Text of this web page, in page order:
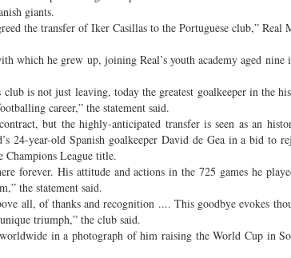
giants.
the transfer of Iker Casillas to the Portuguese club,” Real
which he grew up, joining Real’s youth academy aged
club is not just leaving, today the greatest goalkeeper in the
career,” the statement said.
but the highly-anticipated transfer is seen as an
24-year-old Spanish goalkeeper David de Gea in a bid to
Champions League title.
forever. His attitude and actions in the 725 games he
the statement said.
all, of thanks and recognition .... This goodbye evokes
triumph,” the club said.
in a photograph of him raising the World Cup in